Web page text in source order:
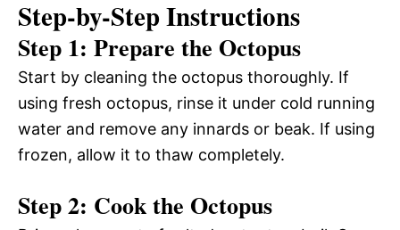
Step-by-Step Instructions
Step 1: Prepare the Octopus
Start by cleaning the octopus thoroughly. If
using fresh octopus, rinse it under cold running
water and remove any innards or beak. If using
frozen, allow it to thaw completely.
Step 2: Cook the Octopus